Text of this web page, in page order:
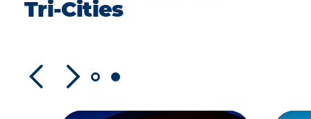
Tri-Cities